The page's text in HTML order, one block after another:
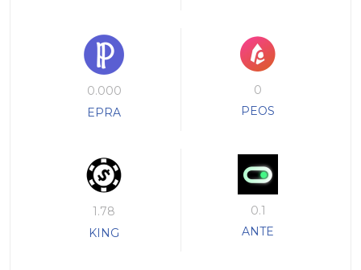
0.000
EPRA
0
PEOS
1.78
KING
0.1
ANTE